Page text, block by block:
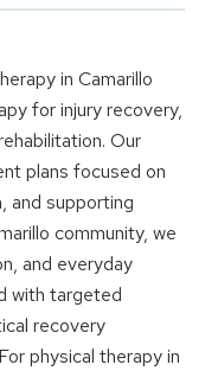
in Camarillo
for injury recovery,
Our
plans focused on
and supporting
community, we
and everyday
with targeted
recovery
physical therapy in